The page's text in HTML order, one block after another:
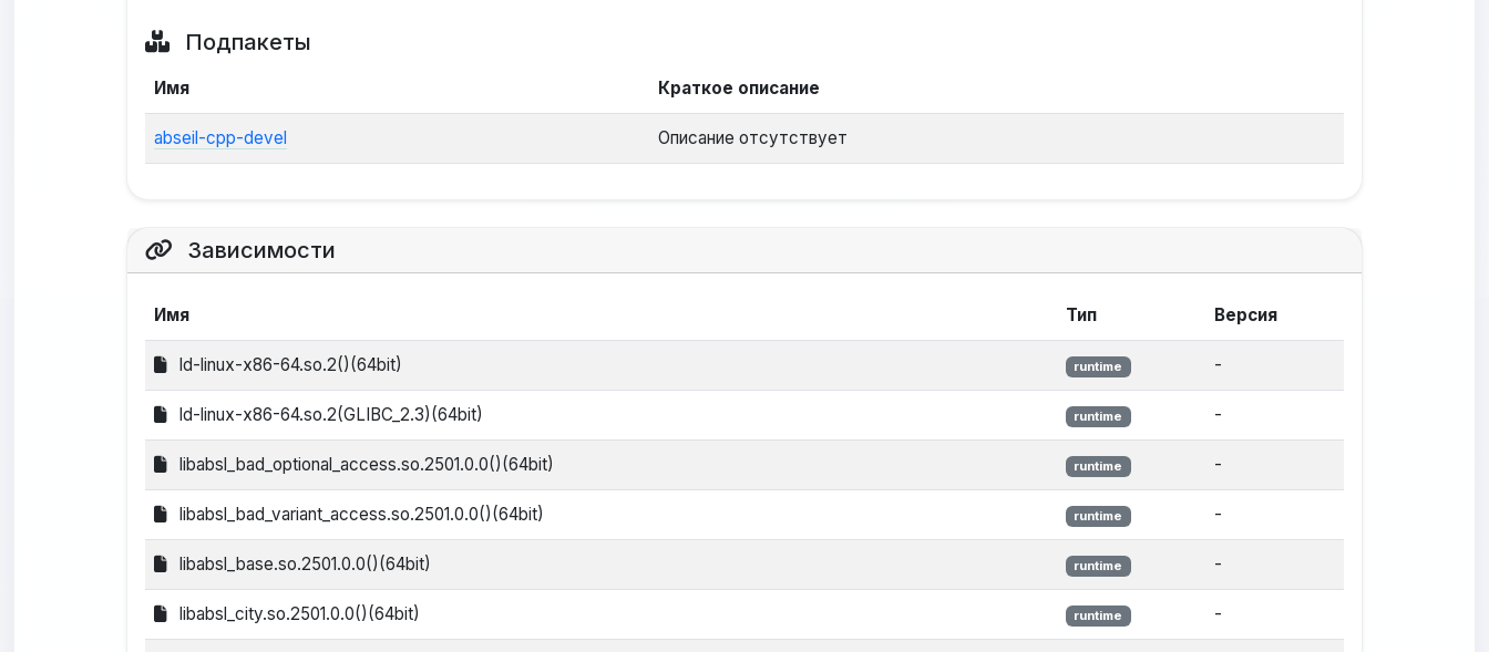
Подпакеты
Имя Краткое описание
abseil-cpp-devel Описание отсутствует
Зависимости
Имя Тип Версия
ld-linux-x86-64.so.2()(64bit) runtime -
ld-linux-x86-64.so.2(GLIBC_2.3)(64bit) runtime -
libabsl_bad_optional_access.so.2501.0.0()(64bit) runtime -
libabsl_bad_variant_access.so.2501.0.0()(64bit) runtime -
libabsl_base.so.2501.0.0()(64bit) runtime -
libabsl_city.so.2501.0.0()(64bit) runtime -